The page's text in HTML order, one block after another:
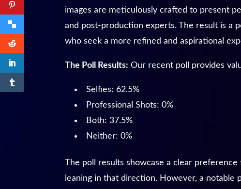
images are meticulously crafted to present
and post-production experts. The result is a
who seek a more refined and aspirational
The Poll Results: Our recent poll provides
Selfies: 62.5%
Professional Shots: 0%
Both: 37.5%
Neither: 0%
The poll results showcase a clear
leaning in that direction. However, a